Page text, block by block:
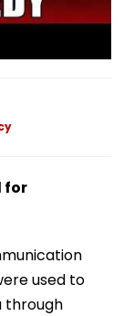
for
used to
through